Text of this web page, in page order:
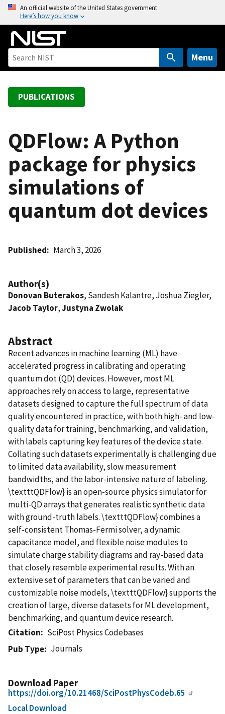
o
An official website of the United States government
Here’s how you know
Menu
PUBLICATIONS
QDFlow: A Python
package for physics
simulations of
quantum dot devices
Published March 3, 2026
Author(s)
Donovan Buterakos, Sandesh Kalantre, Joshua Ziegler,
Jacob Taylor,Justyna Zwolak
Abstract
Recent advances in machine learning (ML) have
accelerated progress in calibrating and operating
quantum dot (QD) devices. However, most ML
approaches rely on access to large, representative
datasets designed to capture the full spectrum of data
quality encountered in practice, with both high- and low-
quality data for training, benchmarking, and validation,
with labels capturing key features of the device state.
Collating such datasets experimentally is challenging due
to limited data availability, slow measurement
bandwidths, and the labor-intensive nature of labeling.
\textttQDFlow} is an open-source physics simulator for
multi-QD arrays that generates realistic synthetic data
with ground-truth labels. \textttQDFlow} combines a
self-consistent Thomas-Fermi solver, a dynamic
capacitance model, and flexible noise modules to
simulate charge stability diagrams and ray-based data
that closely resemble experimental results. With an
extensive set of parameters that can be varied and
customizable noise models, \textttQDFlow} supports the
creation of large, diverse datasets for ML development,
benchmarking, and quantum device research.
Citation
SciPost Physics Codebases
Pub Type
Journals
Download Paper
https://doi.org/10.21468/SciPostPhysCodeb.65
Local Download